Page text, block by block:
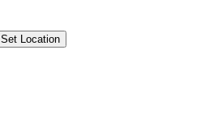
Set Location